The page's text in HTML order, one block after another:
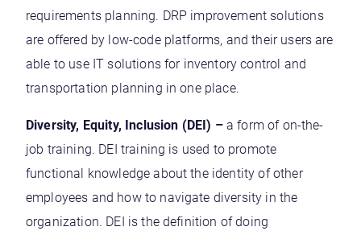
requirements planning. DRP improvement solutions
are offered by low-code platforms, and their users are
able to use IT solutions for inventory control and
transportation planning in one place.
Diversity, Equity, Inclusion (DEI) –a form of on-the-
job training. DEI training is used to promote
functional knowledge about the identity of other
employees and how to navigate diversity in the
organization. DEI is the definition of doing